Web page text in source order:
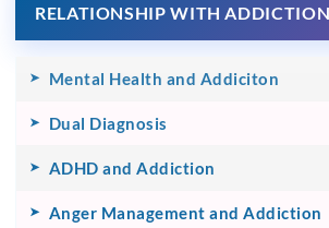
RELATIONSHIP WITH ADDICTION
Mental Health and Addiciton
Dual Diagnosis
ADHD and Addiction
Anger Management and Addiction